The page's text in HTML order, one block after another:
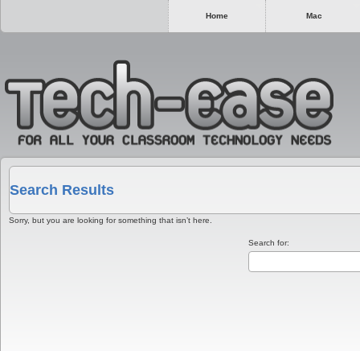
Home Mac
Search Results
Sorry, but you are looking for something that isn’t here.
Search for: